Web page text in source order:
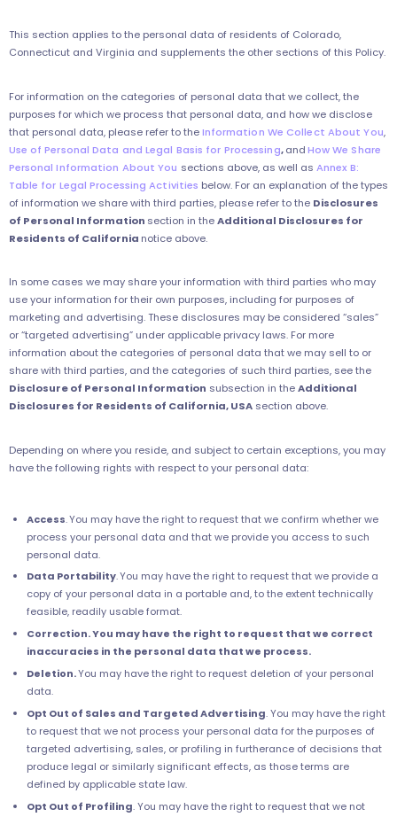
This section applies to the personal data of residents of Colorado,
Connecticut and Virginia and supplements the other sections of this Policy.
For information on the categories of personal data that we collect, the
purposes for which we process that personal data, and how we disclose
that personal data, please refer to theInformation We Collect About You,
Use of Personal Data and Legal Basis for Processing,andHow We Share
Personal Information About You sections above, as well as Annex B:
Table for Legal Processing Activities below. For an explanation of the types
of information we share with third parties, please refer to the Disclosures
of Personal Information section in theAdditional Disclosures for
Residents of California notice above.
In some cases we may share your information with third parties who may
use your information for their own purposes, including for purposes of
marketing and advertising. These disclosures may be considered “sales”
or “targeted advertising” under applicable privacy laws. For more
information about the categories of personal data that we may sell to or
share with third parties, and the categories of such third parties, see the
Disclosure of Personal Information subsection in theAdditional
Disclosures for Residents of California, USAsection above.
Depending on where you reside, and subject to certain exceptions, you may
have the following rights with respect to your personal data:
Access.You may have the right to request that we confirm whether we
process your personal data and that we provide you access to such
personal data.
Data Portability.You may have the right to request that we provide a
copy of your personal data in a portable and, to the extent technically
feasible, readily usable format.
Correction. You may have the right to request that we correct
inaccuracies in the personal data that we process.
Deletion.You may have the right to request deletion of your personal
data.
Opt Out of Sales and Targeted Advertising. You may have the right
to request that we not process your personal data for the purposes of
targeted advertising, sales, or profiling in furtherance of decisions that
produce legal or similarly significant effects, as those terms are
defined by applicable state law.
Opt Out of Profiling. You may have the right to request that we not